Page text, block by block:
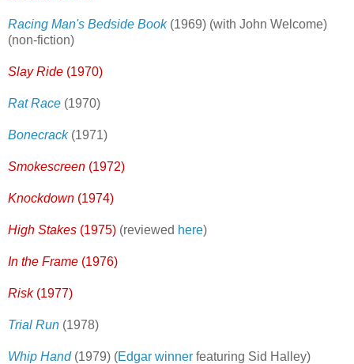
Racing Man's Bedside Book(1969) (with John Welcome)
(non-fiction)
Slay Ride (1970)
Rat Race (1970)
Bonecrack(1971)
Smokescreen (1972)
Knockdown (1974)
High Stakes (1975) (reviewed here)
In the Frame (1976)
Risk (1977)
Trial Run (1978)
Whip Hand(1979) (Edgar winner featuring Sid Halley)